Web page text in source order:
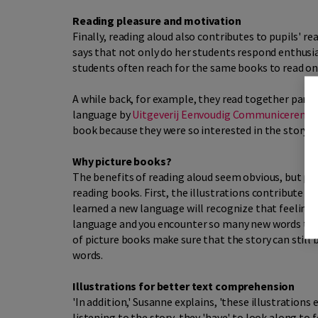
Reading pleasure and motivation
Finally, reading aloud also contributes to pupils'
says that not only do her students respond
students often reach for the same books to read
A while back, for example, they read together part
language byUitgeverij Eenvoudig Communiceren
book because they were so interested in the story.
Why picture books?
The benefits of reading aloud seem obvious, but
reading books. First, the illustrations contribute to
learned a new language will recognize that
language and you encounter so many new words
of picture books make sure that the story can still
words.
Illustrations for better text comprehension
'In addition,' Susanne explains, 'these illustrations